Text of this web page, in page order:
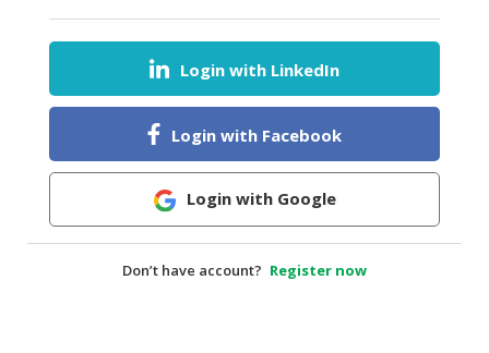
DAIRY
HALAL
BABY
Login with LinkedIn
Login with Facebook
Login with Google
Don’t have account? Register now